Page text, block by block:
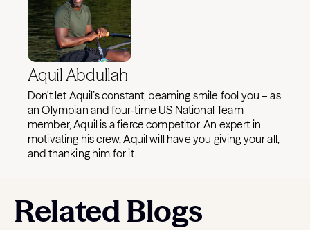
Aquil Abdullah
Don't let Aquil’s constant, beaming smile fool you – as
an Olympian and four-time US National Team
member, Aquil is a fierce competitor. An expert in
motivating his crew, Aquil will have you giving your all,
and thanking him for it.
Related Blogs